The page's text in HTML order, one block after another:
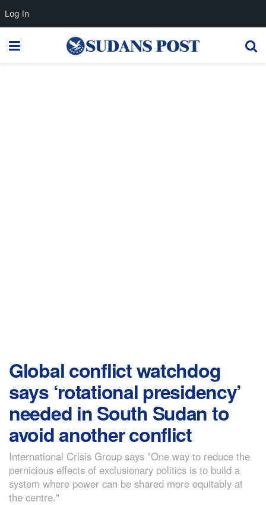
Global conflict watchdog
says ‘rotational presidency’
needed in South Sudan to
avoid another conflict
International Crisis Group says "One way to reduce the
pernicious effects of exclusionary politics is to build a
system where power can be shared more equitably at
the centre."
Log In